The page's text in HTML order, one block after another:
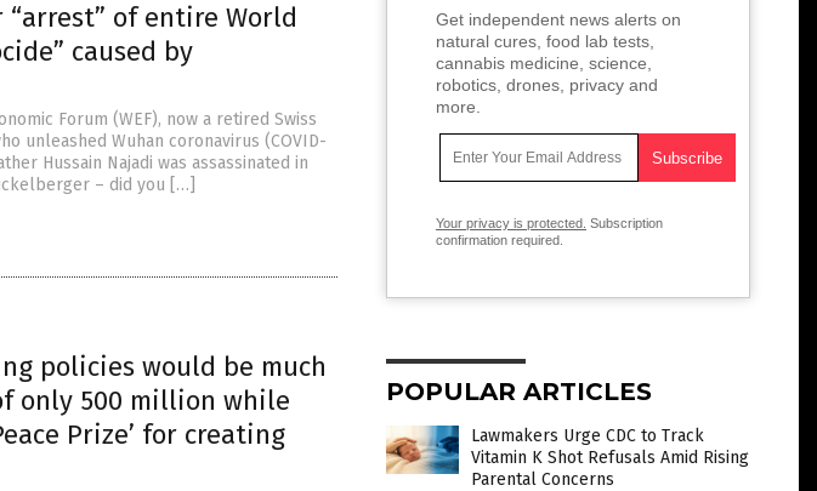
of entire World
caused by
Forum (WEF), now a retired Swiss
unleashed Wuhan coronavirus (COVID-
Hussain Najadi was assassinated in
– did you […]
policies would be much
only 500 million while
Prize’ for creating
Get independent news alerts on
natural cures, food lab tests,
cannabis medicine, science,
robotics, drones, privacy and
more.
Your privacy is protected. Subscription
confirmation required.
POPULAR ARTICLES
Lawmakers Urge CDC to Track
Vitamin K Shot Refusals Amid Rising
Parental Concerns